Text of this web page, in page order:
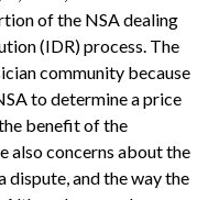
of the NSA dealing
(IDR) process. The
community because
to determine a price
benefit of the
also concerns about the
and the way the